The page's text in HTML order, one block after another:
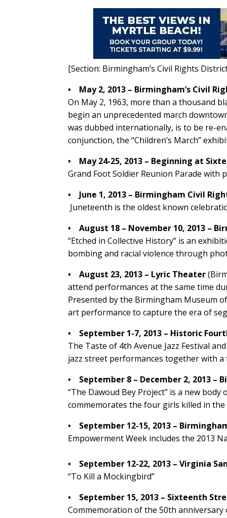
[Section: Birmingham’s Civil Rights
• May 2, 2013 – Birmingham’s Civil
On May 2, 1963, more than a thousand
begin an unprecedented march
was dubbed internationally, is to be re-
conjunction, the “Children’s March”
• May 24-25, 2013 – Beginning at
Grand Foot Soldier Reunion Parade
• June 1, 2013 – Birmingham Civil
Juneteenth is the oldest known
• August 18 – November 10, 2013 –
“Etched in Collective History” is an
bombing and racial violence through
• August 23, 2013 – Lyric Theater
attend performances at the same time
Presented by the Birmingham Museum
art performance to capture the era of
• September 1-7, 2013 – Historic
The Taste of 4th Avenue Jazz Festival
jazz street performances together with
• September 8 – December 2, 2013 –
“The Dawoud Bey Project” is a new
commemorates the four girls killed in
• September 12-15, 2013 –
Empowerment Week includes the 2013
• September 12-22, 2013 – Virginia
“To Kill a Mockingbird”
• September 15, 2013 – Sixteenth
Commemoration of the 50th